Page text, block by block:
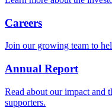
Careers
Join our growing team to
Annual Report
Read about our impact and
supporters.